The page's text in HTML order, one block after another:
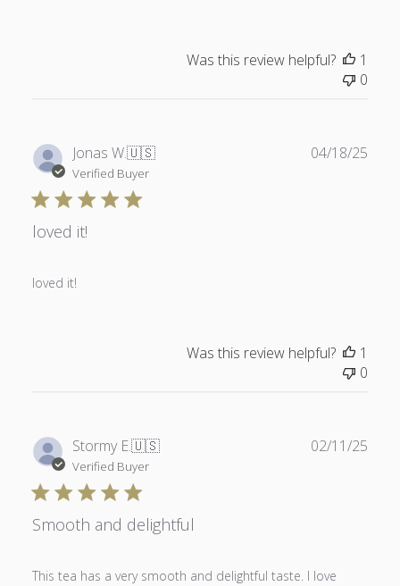
Was this review helpful?
1
0
Jonas W.🇺🇸
Verified Buyer
loved it!
loved it!
04/18/25
Was this review helpful?
1
0
Stormy E.🇺🇸
Verified Buyer
Smooth and delightful
This tea has a very smooth and delightful taste. I love
02/11/25